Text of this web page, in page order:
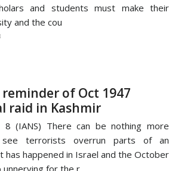
and students must make their
and the cou
of Oct 1947
raid in Kashmir
8 (IANS) There can be nothing more
terrorists overrun parts of an
has happened in Israel and the October
unnerving for the r